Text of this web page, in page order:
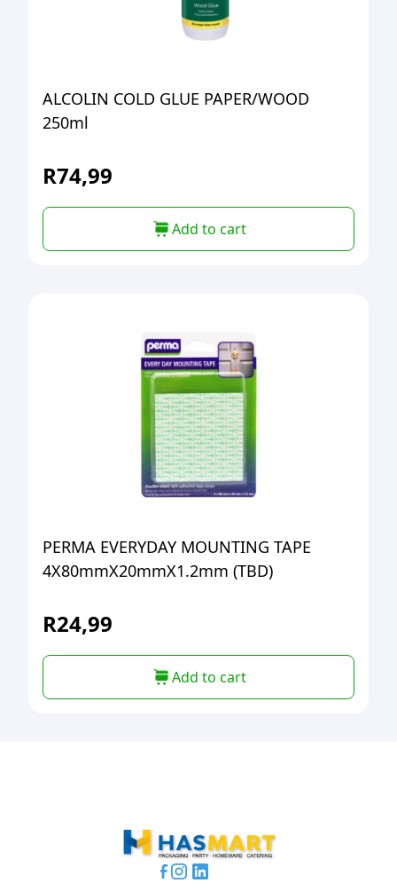
ALCOLIN COLD GLUE PAPER/WOOD
250ml
R74,99
Add to cart
PERMA EVERYDAY MOUNTING TAPE
4X80mmX20mmX1.2mm (TBD)
R24,99
Add to cart